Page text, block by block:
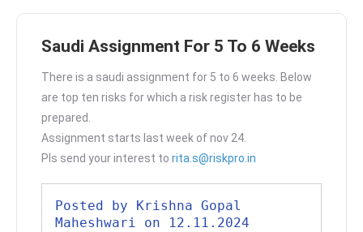
Saudi Assignment For 5 To 6 Weeks
There is a saudi assignment for 5 to 6 weeks. Below
are top ten risks for which a risk register has to be
prepared.
Assignment starts last week of nov 24.
Pls send your interest to rita.s@riskpro.in
Posted by Krishna Gopal
Maheshwari on 12.11.2024